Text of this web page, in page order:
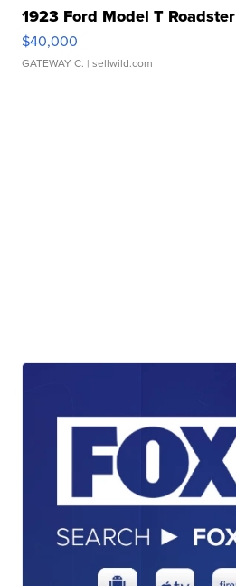
1923 Ford Model T Roadster
$40,000
GATEWAY C. | sellwild.com